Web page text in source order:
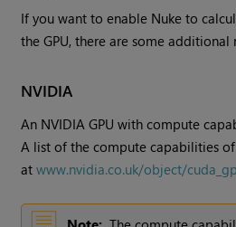
If you want to enable Nuke to
the GPU, there are some additional
NVIDIA
An NVIDIA GPU with compute
A list of the compute capabilities of
atwww.nvidia.co.uk/object/